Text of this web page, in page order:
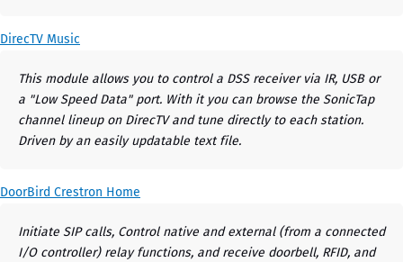
DirecTV Music
This module allows you to control a DSS receiver via IR, USB or
a "Low Speed Data" port. With it you can browse the SonicTap
channel lineup on DirecTV and tune directly to each station.
Driven by an easily updatable text file.
DoorBird Crestron Home
Initiate SIP calls, Control native and external (from a connected
I/O controller) relay functions, and receive doorbell, RFID, and